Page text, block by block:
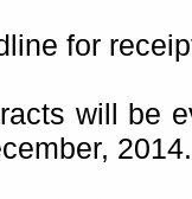
for
will be
2014.